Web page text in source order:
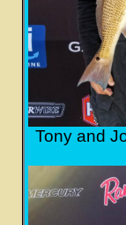
Tony and